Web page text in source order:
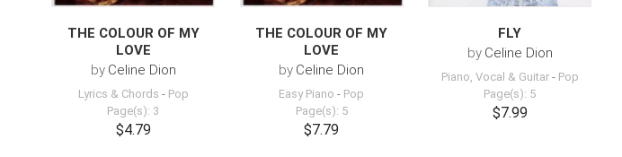
THE COLOUR OF MY
LOVE
by Celine Dion
Lyrics & Chords - Pop
Page(s): 3
$4.79
THE COLOUR OF MY
LOVE
by Celine Dion
Easy Piano - Pop
Page(s): 5
$7.79
FLY
by Celine Dion
Piano, Vocal & Guitar- Pop
Page(s): 5
$7.99